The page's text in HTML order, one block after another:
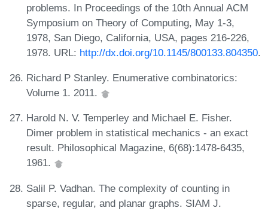
problems. In Proceedings of the 10th Annual ACM
Symposium on Theory of Computing, May 1-3,
1978, San Diego, California, USA, pages 216-226,
1978. URL: http://dx.doi.org/10.1145/800133.804350.
Richard P Stanley. Enumerative combinatorics:
Volume 1. 2011.
Harold N. V. Temperley and Michael E. Fisher.
Dimer problem in statistical mechanics - an exact
result. Philosophical Magazine, 6(68):1478-6435,
1961.
Salil P. Vadhan. The complexity of counting in
sparse, regular, and planar graphs. SIAM J.